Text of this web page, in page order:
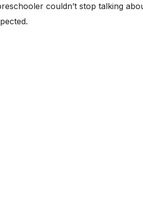
couldn’t stop talking